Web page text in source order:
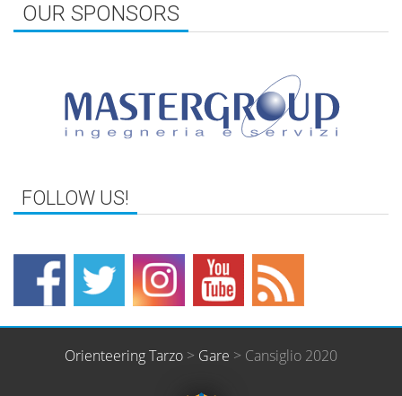
OUR SPONSORS
Orienteering Tarzo > Gare > Cansiglio 2020